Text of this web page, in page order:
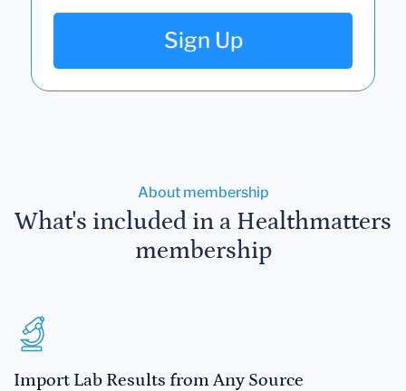
Sign Up
About membership
What's included in a Healthmatters
membership
Import Lab Results from Any Source